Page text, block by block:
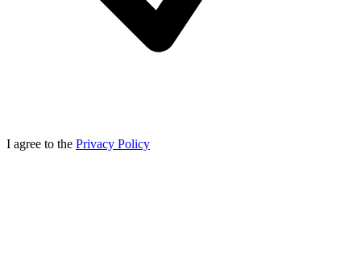
I agree to the Privacy Policy